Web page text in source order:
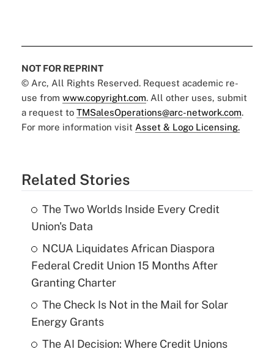
NOT FOR REPRINT
© Arc, All Rights Reserved. Request academic re-
use from www.copyright.com. All other uses, submit
a request to TMSalesOperations@arc-network.com.
For more information visit Asset & Logo Licensing.
Related Stories
The Two Worlds Inside Every Credit
Union's Data
NCUA Liquidates African Diaspora
Federal Credit Union 15 Months After
Granting Charter
The Check Is Not in the Mail for Solar
Energy Grants
The AI Decision: Where Credit Unions